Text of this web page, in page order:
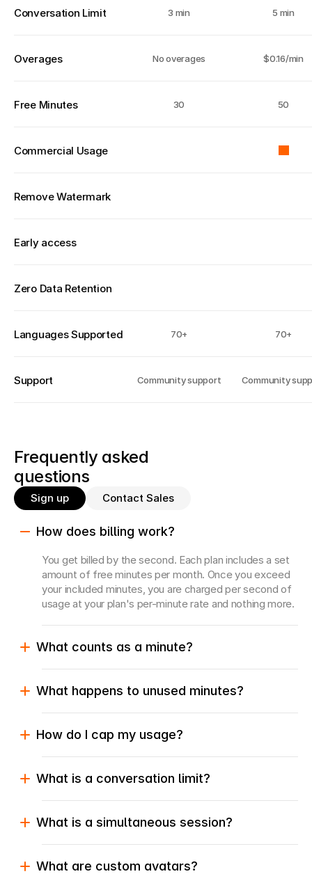
Conversation Limit
Overages
Free Minutes
Commercial Usage
Remove Watermark
Early access
Zero Data Retention
Languages Supported
Support
3 min
No overages
30
70+
Community support
5 min
$0.16/min
50
70+
Community
Frequently asked
questions
Sign up Contact Sales
How does billing work?
You get billed by the second. Each plan includes a set
amount of free minutes per month. Once you exceed
your included minutes, you are charged per second of
usage at your plan's per-minute rate and nothing more.
What counts as a minute?
What happens to unused minutes?
How do I cap my usage?
What is a conversation limit?
What is a simultaneous session?
What are custom avatars?